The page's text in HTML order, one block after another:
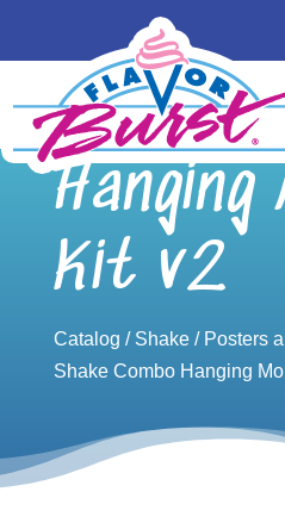
Shake
Hanging
Kit v2
Catalog / Shake/ Posters
Shake Combo Hanging